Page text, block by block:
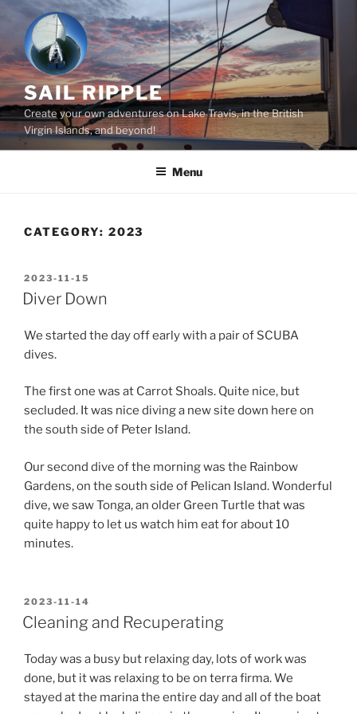
content
SAIL RIPPLE
Create your own adventures on Lake Travis, in the British
Virgin Islands, and beyond!
Menu
CATEGORY: 2023
POSTED
ON
2023-11-15
Diver Down
We started the day off early with a pair of SCUBA
dives.
The first one was at Carrot Shoals. Quite nice, but
secluded. It was nice diving a new site down here on
the south side of Peter Island.
Our second dive of the morning was the Rainbow
Gardens, on the south side of Pelican Island. Wonderful
dive, we saw Tonga, an older Green Turtle that was
quite happy to let us watch him eat for about 10
minutes.
POSTED
ON
2023-11-14
Cleaning and Recuperating
Today was a busy but relaxing day, lots of work was
done, but it was relaxing to be on terra firma. We
stayed at the marina the entire day and all of the boat